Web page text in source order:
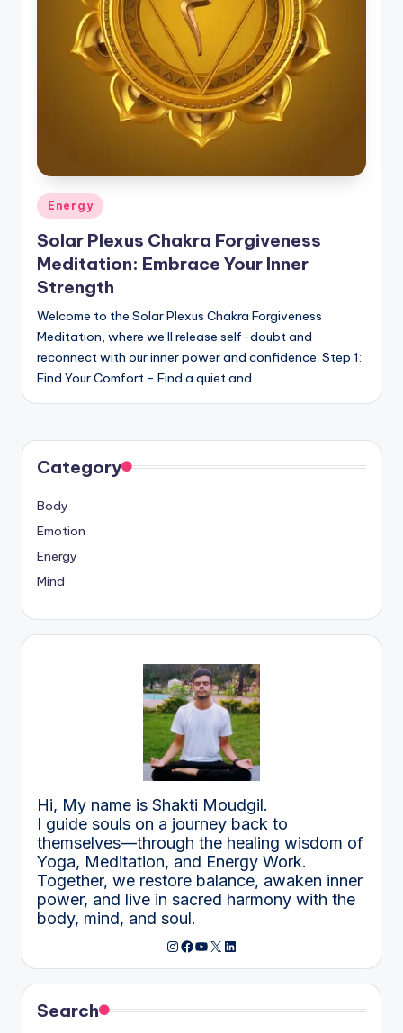
Posted
Energy
Solar Plexus Chakra Forgiveness
Meditation: Embrace Your Inner
Strength
Welcome to the Solar Plexus Chakra Forgiveness
Meditation, where we’ll release self-doubt and
reconnect with our inner power and confidence. Step 1:
Find Your Comfort - Find a quiet and…
Category
Body
Emotion
Energy
Mind
Hi, My name is Shakti Moudgil.
I guide souls on a journey back to
themselves—through the healing wisdom of
Yoga, Meditation, and Energy Work.
Together, we restore balance, awaken inner
power, and live in sacred harmony with the
body, mind, and soul.
Instagram
Facebook
YouTube
X LinkedIn
Search